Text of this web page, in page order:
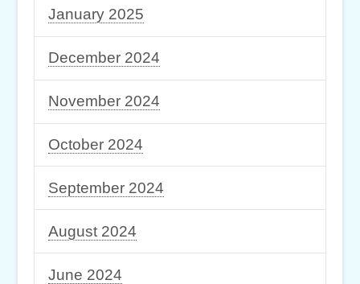
January 2025
December 2024
November 2024
October 2024
September 2024
August 2024
June 2024